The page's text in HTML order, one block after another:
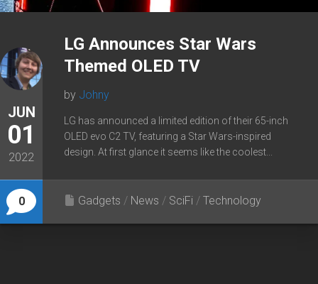
JUN
01
2022
0
LG Announces Star Wars
Themed OLED TV
by Johny
LG has announced a limited edition of their 65-inch
OLED evo C2 TV, featuring a Star Wars-inspired
design. At first glance it seems like the coolest...
Gadgets / News / SciFi / Technology